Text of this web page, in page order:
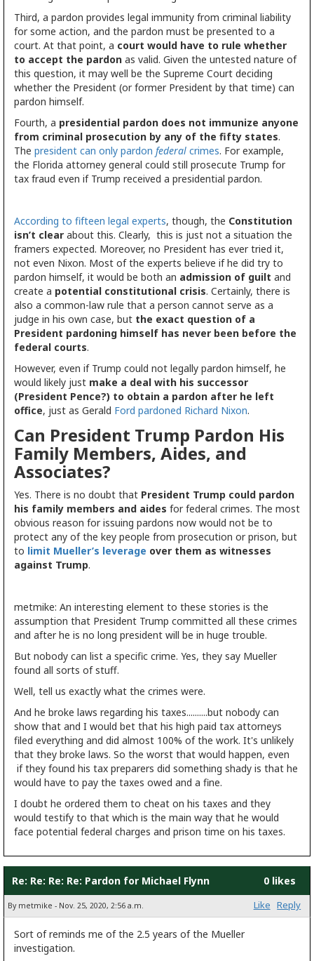
Third, a pardon provides legal immunity from criminal liability
for some action, and the pardon must be presented to a
court. At that point, a court would have to rule whether
to accept the pardon as valid. Given the untested nature of
this question, it may well be the Supreme Court deciding
whether the President (or former President by that time) can
pardon himself.
Fourth, a presidential pardon does not immunize anyone
from criminal prosecution by any of the fifty states.
The president can only pardon federal crimes. For example,
the Florida attorney general could still prosecute Trump for
tax fraud even if Trump received a presidential pardon.
According to fifteen legal experts, though, the Constitution
isn’t clear about this. Clearly, this is just not a situation the
framers expected. Moreover, no President has ever tried it,
not even Nixon. Most of the experts believe if he did try to
pardon himself, it would be both an admission of guilt and
create a potential constitutional crisis. Certainly, there is
also a common-law rule that a person cannot serve as a
judge in his own case, but the exact question of a
President pardoning himself has never been before the
federal courts.
However, even if Trump could not legally pardon himself, he
would likely just make a deal with his successor
(President Pence?) to obtain a pardon after he left
office, just as Gerald Ford pardoned Richard Nixon.
Can President Trump Pardon His
Family Members, Aides, and
Associates?
Yes. There is no doubt that President Trump could pardon
his family members and aides for federal crimes. The most
obvious reason for issuing pardons now would not be to
protect any of the key people from prosecution or prison, but
to limit Mueller’s leverage over them as witnesses
against Trump.
metmike: An interesting element to these stories is the
assumption that President Trump committed all these crimes
and after he is no long president will be in huge trouble.
But nobody can list a specific crime. Yes, they say Mueller
found all sorts of stuff.
Well, tell us exactly what the crimes were.
And he broke laws regarding his taxes..........but nobody can
show that and I would bet that his high paid tax attorneys
filed everything and did almost 100% of the work. It's unlikely
that they broke laws. So the worst that would happen, even
if they found his tax preparers did something shady is that he
would have to pay the taxes owed and a fine.
I doubt he ordered them to cheat on his taxes and they
would testify to that which is the main way that he would
face potential federal charges and prison time on his taxes.
Re: Re: Re: Re: Pardon for Michael Flynn 0 likes
By metmike - Nov. 25, 2020, 2:56 a.m. Like Reply
Sort of reminds me of the 2.5 years of the Mueller
investigation.